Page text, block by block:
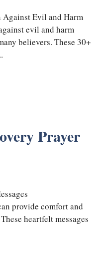
evil and harm
believers. These 30+
Prayer
provide comfort and
heartfelt messages